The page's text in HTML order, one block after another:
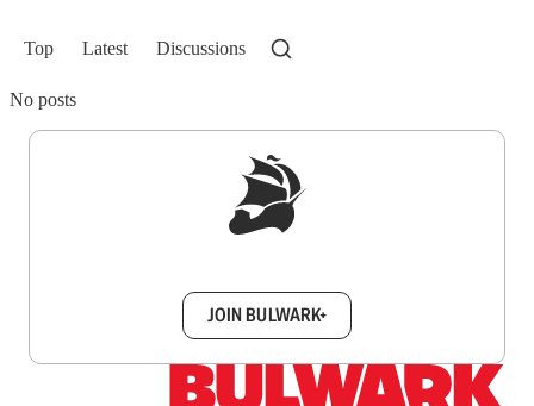
Top Latest Discussions
No posts
JOIN BULWARK+